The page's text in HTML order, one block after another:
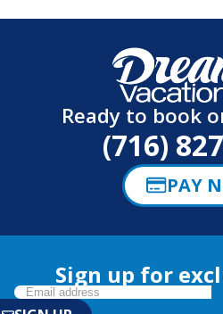
Ready to book
(716)
PAY
Sign up for